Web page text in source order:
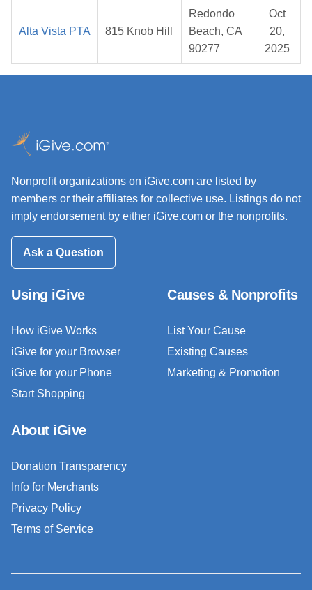
Alta Vista PTA 815 Knob Hill
Redondo
Beach, CA
90277
Oct
20,
2025
Nonprofit organizations on iGive.com are listed by
members or their affiliates for collective use. Listings do not
imply endorsement by either iGive.com or the nonprofits.
Ask a Question
Using iGive
How iGive Works
iGive for your Browser
iGive for your Phone
Start Shopping
Causes & Nonprofits
List Your Cause
Existing Causes
Marketing & Promotion
About iGive
Donation Transparency
Info for Merchants
Privacy Policy
Terms of Service